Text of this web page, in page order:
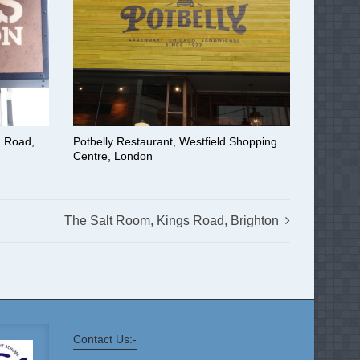
Potbelly Restaurant, Westfield Shopping
Centre, London
The Salt Room, Kings Road, Brighton
Contact Us:-